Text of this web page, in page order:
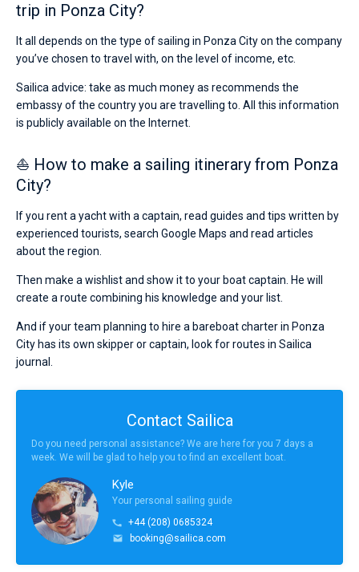
trip in Ponza City?
It all depends on the type of sailing in Ponza City on the company
you’ve chosen to travel with, on the level of income, etc.
Sailica advice: take as much money as recommends the
embassy of the country you are travelling to. All this information
is publicly available on the Internet.
⛵ How to make a sailing itinerary from Ponza
City?
If you rent a yacht with a captain, read guides and tips written by
experienced tourists, search Google Maps and read articles
about the region.
Then make a wishlist and show it to your boat captain. He will
create a route combining his knowledge and your list.
And if your team planning to hire a bareboat charter in Ponza
City has its own skipper or captain, look for routes in Sailica
journal.
Contact Sailica
Do you need personal assistance? We are here for you 7 days a
week. We will be glad to help you to find an excellent boat.
Kyle
Your personal sailing guide
+44 (208) 0685324
booking@sailica.com